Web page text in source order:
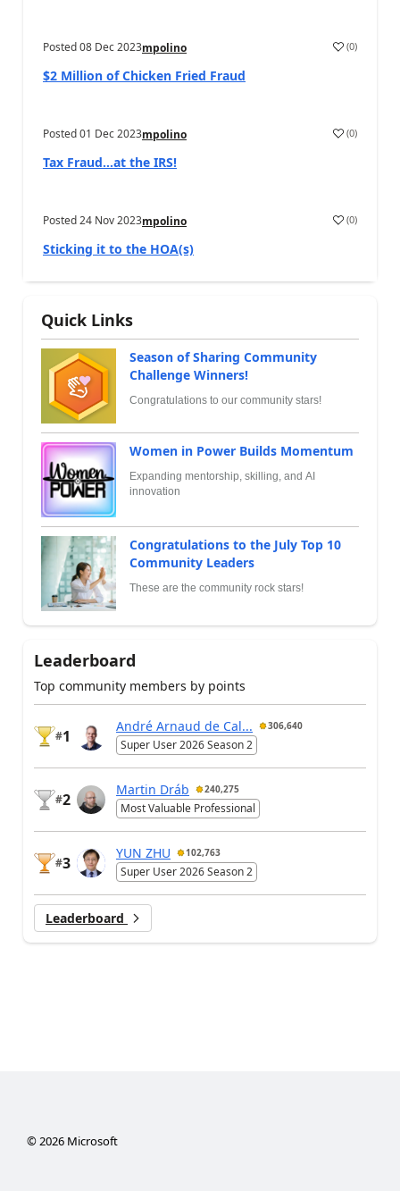
Posted08 Dec 2023mpolino (0)
$2 Million of Chicken Fried Fraud
Posted01 Dec 2023mpolino (0)
Tax Fraud…at the IRS!
Posted24 Nov 2023mpolino (0)
Sticking it to the HOA(s)
Quick Links
Season of Sharing Community
Challenge Winners!
Congratulations to our community stars!
Women in Power Builds Momentum
Expanding mentorship, skilling, and AI
innovation
Congratulations to the July Top 10
Community Leaders
These are the community rock stars!
Leaderboard
Top community members by points
#1
André Arnaud de Cal... 306,640
Super User 2026 Season 2
#2
Martin Dráb 240,275
Most Valuable Professional
#3
YUN ZHU 102,763
Super User 2026 Season 2
Leaderboard
© 2026Microsoft